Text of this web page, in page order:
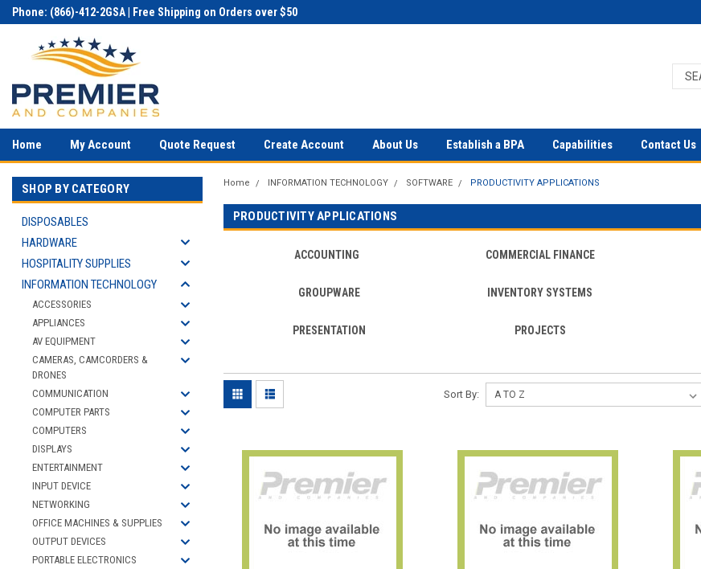
Phone: (866)-412-2GSA | Free Shipping on Orders over $50
Home My Account Quote Request Create Account About Us Establish a BPA Capabilities Contact Us
SHOP BY CATEGORY
DISPOSABLES
HARDWARE
HOSPITALITY SUPPLIES
INFORMATION TECHNOLOGY
ACCESSORIES
APPLIANCES
AV EQUIPMENT
CAMERAS, CAMCORDERS &
DRONES
COMMUNICATION
COMPUTER PARTS
COMPUTERS
DISPLAYS
ENTERTAINMENT
INPUT DEVICE
NETWORKING
OFFICE MACHINES & SUPPLIES
OUTPUT DEVICES
PORTABLE ELECTRONICS
Home INFORMATION TECHNOLOGY SOFTWARE PRODUCTIVITY APPLICATIONS
PRODUCTIVITY APPLICATIONS
ACCOUNTING COMMERCIAL FINANCE
GROUPWARE INVENTORY SYSTEMS
PRESENTATION PROJECTS
Sort By: